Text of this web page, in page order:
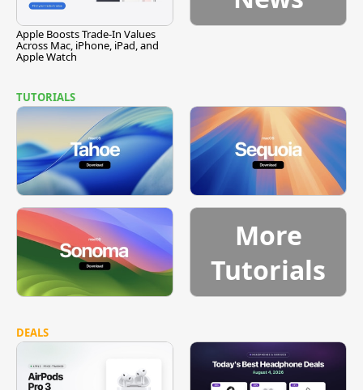
Apple Boosts Trade-In Values
Across Mac, iPhone, iPad, and
Apple Watch
TUTORIALS
More
Tutorials
DEALS